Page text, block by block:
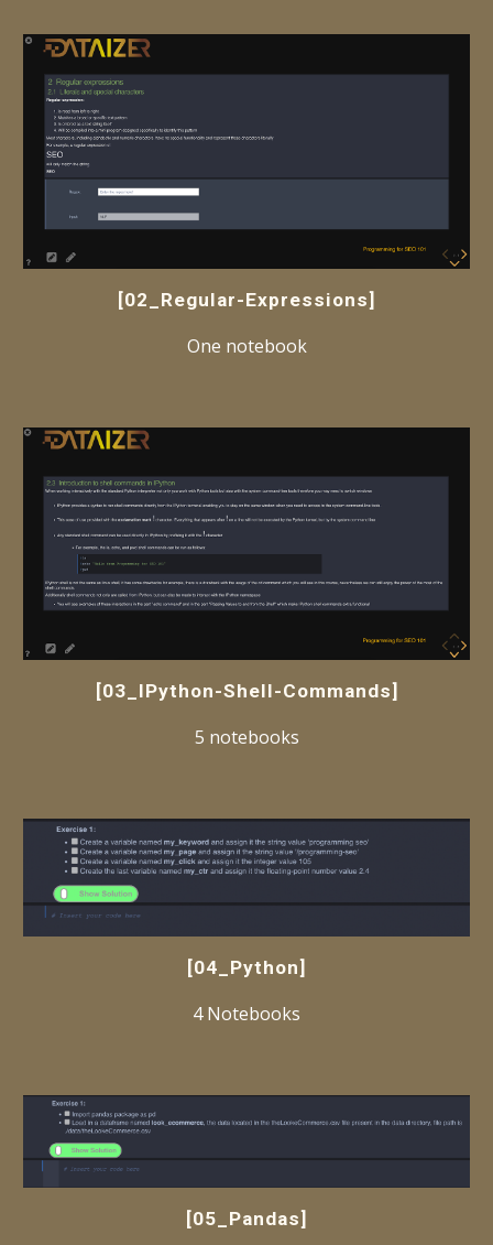
[02_Regular-Expressions]
One notebook
[03_IPython-Shell-Commands]
5 notebooks
[04_Python]
4 Notebooks
[05_Pandas]